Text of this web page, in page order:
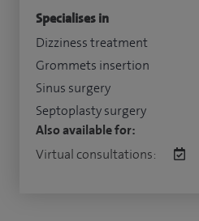
Specialises in
Dizziness treatment
Grommets insertion
Sinus surgery
Septoplasty surgery
Also available for:
Virtual consultations: